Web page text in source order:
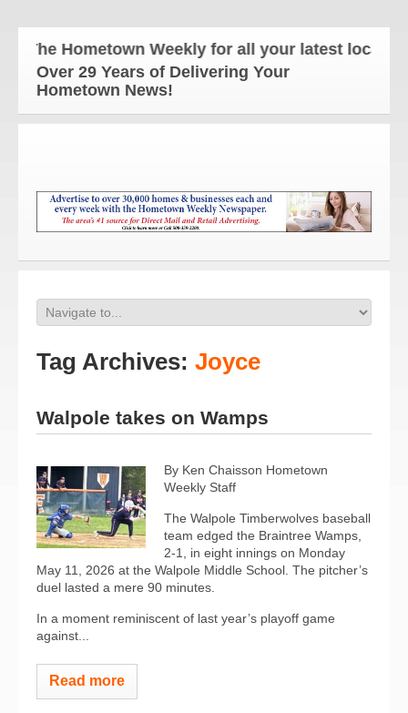
The Hometown Weekly for all your latest local
Over 29 Years of Delivering Your
Hometown News!
Tag Archives: Joyce
Walpole takes on Wamps
By Ken Chaisson Hometown
Weekly Staff
The Walpole Timberwolves baseball
team edged the Braintree Wamps,
2-1, in eight innings on Monday
May 11, 2026 at the Walpole Middle School. The pitcher’s
duel lasted a mere 90 minutes.
In a moment reminiscent of last year’s playoff game
against...
Read more